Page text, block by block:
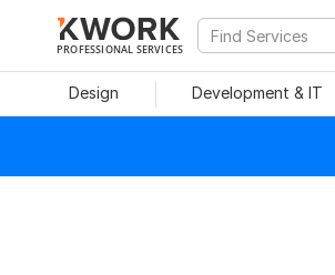
PROFESSIONAL SERVICES
Design Development & IT